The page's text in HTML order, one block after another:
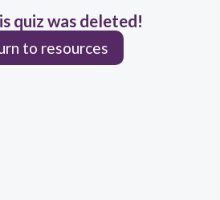
quiz was deleted!
to resources